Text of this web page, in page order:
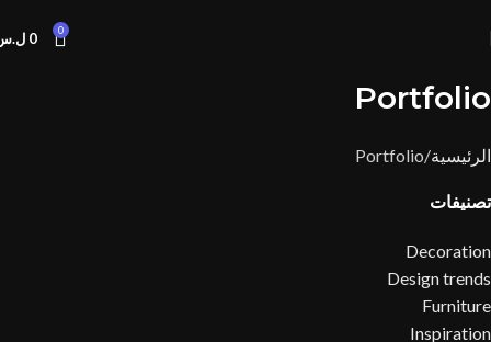
0
0
Portfolio
الرئيسية Portfolio
تصنيفات
Decoration
Design trends
Furniture
Inspiration